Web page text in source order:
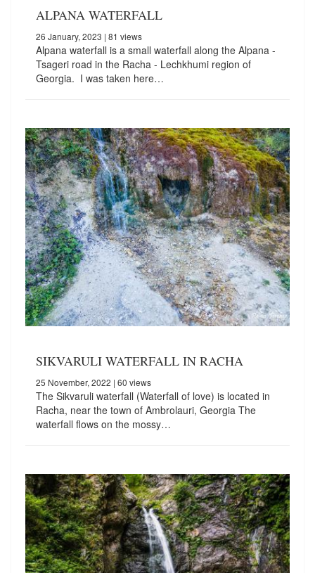
ALPANA WATERFALL
26 January, 2023 | 81 views
Alpana waterfall is a small waterfall along the Alpana -
Tsageri road in the Racha - Lechkhumi region of
Georgia. I was taken here…
SIKVARULI WATERFALL IN RACHA
25 November, 2022 | 60 views
The Sikvaruli waterfall (Waterfall of love) is located in
Racha, near the town of Ambrolauri, Georgia The
waterfall flows on the mossy…